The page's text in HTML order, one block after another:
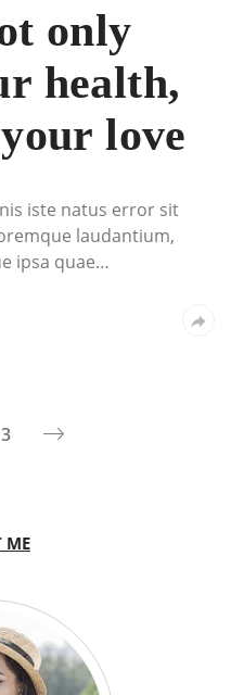
only
health,
love
iste natus error sit
laudantium,
ipsa quae…
3
ME